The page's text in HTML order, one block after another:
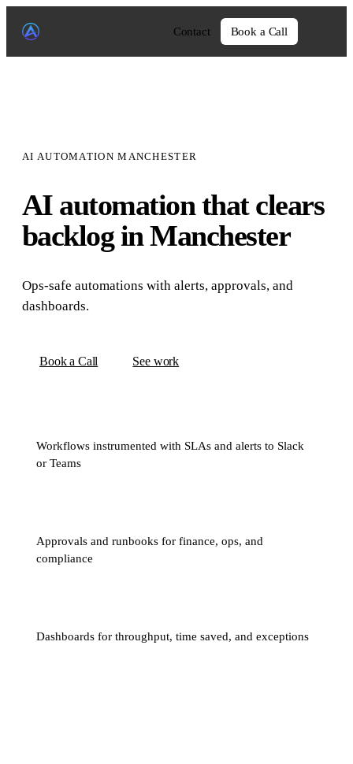
Contact Book a Call
AI AUTOMATION MANCHESTER
AI automation that clears
backlog in Manchester
Ops-safe automations with alerts, approvals, and
dashboards.
Book a Call See work
Workflows instrumented with SLAs and alerts to Slack
or Teams
Approvals and runbooks for finance, ops, and
compliance
Dashboards for throughput, time saved, and exceptions